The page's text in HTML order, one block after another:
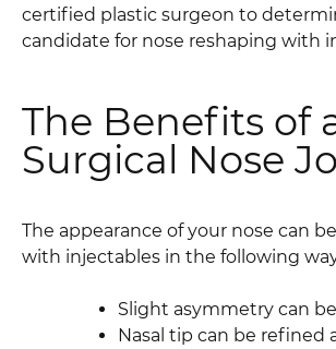
certified plastic surgeon to
candidate for nose reshaping with
The Benefits of
Surgical Nose
The appearance of your nose can
with injectables in the following
Slight asymmetry can
Nasal tip can be refined